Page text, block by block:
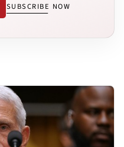
SUBSCRIBE NOW